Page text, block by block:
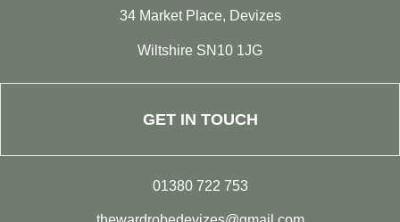
34 Market Place, Devizes
Wiltshire SN10 1JG
GET IN TOUCH
01380 722 753